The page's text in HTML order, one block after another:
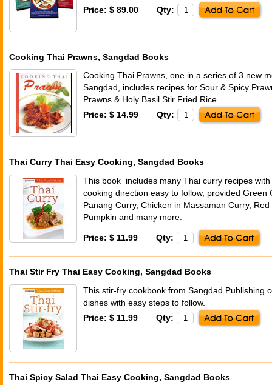
Price: $ 89.00
Qty:
Cooking Thai Prawns, Sangdad Books
Cooking Thai Prawns, one in a series of 3 new
Sangdad, includes recipes for Sour & Spicy
Prawns & Holy Basil Stir Fried Rice.
Price: $ 14.99
Qty:
Thai Curry Thai Easy Cooking, Sangdad Books
This book includes many Thai curry recipes
cooking direction easy to follow, provided Green
Panang Curry, Chicken in Massaman Curry,
Pumpkin and many more.
Price: $ 11.99 Qty:
Thai Stir Fry Thai Easy Cooking, Sangdad Books
This stir-fry cookbook from Sangdad Publishing
dishes with easy steps to follow.
Price: $ 11.99
Qty:
Thai Spicy Salad Thai Easy Cooking, Sangdad Books